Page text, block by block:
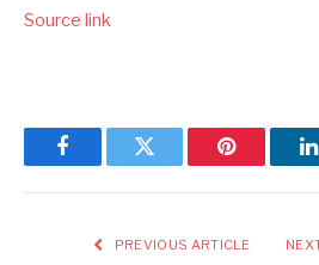
Source link
FacebookTwitter Pinterest
PREVIOUS ARTICLE